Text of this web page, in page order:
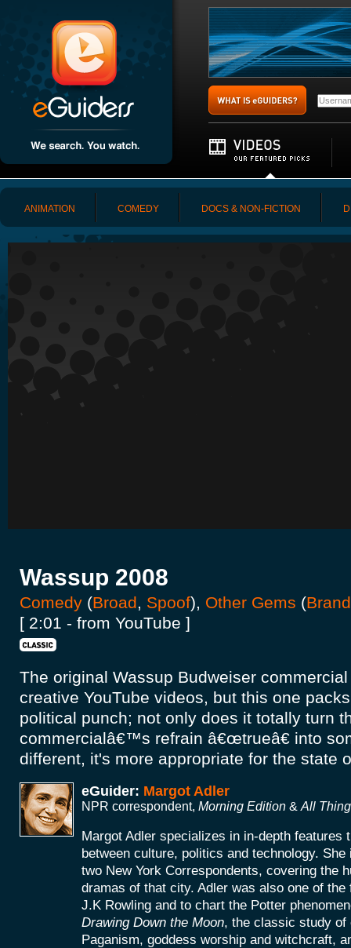
ANIMATION COMEDY DOCS & NON-FICTION
Wassup 2008
Comedy (Broad, Spoof), Other Gems (
[ 2:01 - from YouTube ]
The original Wassup Budweiser
creative YouTube videos, but this one
political punch; not only does it totally turn
commercialâ€™s refrain â€œtrueâ€ into
different, it's more appropriate for the state
eGuider: Margot Adler
NPR correspondent, Morning Edition & All
Margot Adler specializes in in-depth features
between culture, politics and technology. She
two New York Correspondents, covering the
dramas of that city. Adler was also one of
J.K Rowling and to chart the Potter
Drawing Down the Moon, the classic study of
Paganism, goddess worship and witchcraft,